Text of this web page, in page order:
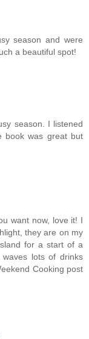
season and were
a beautiful spot!
season. I listened
book was great but
want now, love it! I
they are on my
for a start of a
lots of drinks
Cooking post